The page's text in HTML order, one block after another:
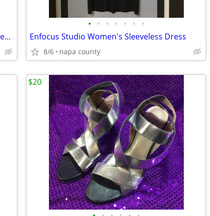
Montego Bay Club Leather Collection Women's Sandals
• • • • • • •
Enfocus Studio Women's Sleeveless Dress
8/6 napa county
$20